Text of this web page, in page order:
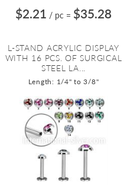
$2.21 / pc = $35.28
L-STAND ACRYLIC DISPLAY
WITH 16 PCS. OF SURGICAL
STEEL LA...
Length: 1/4" to 3/8"